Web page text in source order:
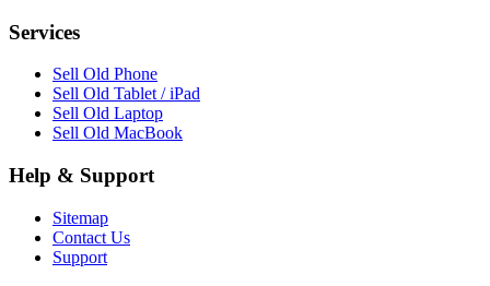
Services
Sell Old Phone
Sell Old Tablet / iPad
Sell Old Laptop
Sell Old MacBook
Help & Support
Sitemap
Contact Us
Support